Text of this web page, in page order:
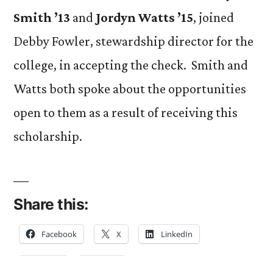
Smith ’13 and Jordyn Watts ’15, joined
Debby Fowler, stewardship director for the
college, in accepting the check. Smith and
Watts both spoke about the opportunities
open to them as a result of receiving this
scholarship.
Share this:
Facebook X LinkedIn